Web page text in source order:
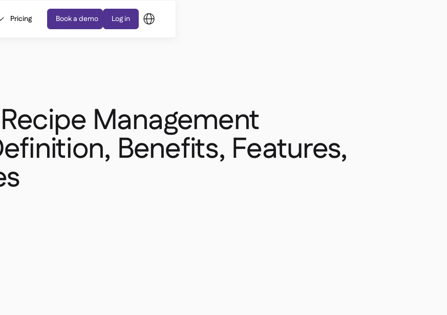
Pricing Book a demo Log in
Management
Benefits, Features,